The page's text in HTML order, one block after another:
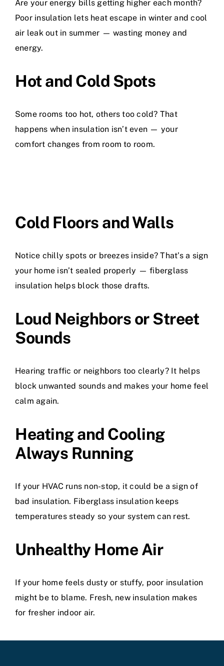
Are your energy bills getting higher each month?
Poor insulation lets heat escape in winter and cool
air leak out in summer — wasting money and
energy.
Hot and Cold Spots
Some rooms too hot, others too cold? That
happens when insulation isn’t even — your
comfort changes from room to room.
Cold Floors and Walls
Notice chilly spots or breezes inside? That’s a sign
your home isn’t sealed properly — fiberglass
insulation helps block those drafts.
Loud Neighbors or Street
Sounds
Hearing traffic or neighbors too clearly? It helps
block unwanted sounds and makes your home feel
calm again.
Heating and Cooling
Always Running
If your HVAC runs non-stop, it could be a sign of
bad insulation. Fiberglass insulation keeps
temperatures steady so your system can rest.
Unhealthy Home Air
If your home feels dusty or stuffy, poor insulation
might be to blame. Fresh, new insulation makes
for fresher indoor air.